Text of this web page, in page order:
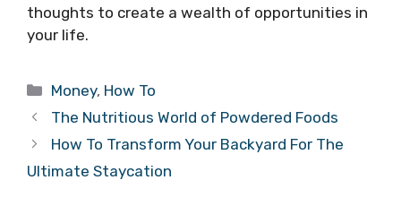
thoughts to create a wealth of opportunities in
your life.
Categories
Money, How To
The Nutritious World of Powdered Foods
How To Transform Your Backyard For The
Ultimate Staycation